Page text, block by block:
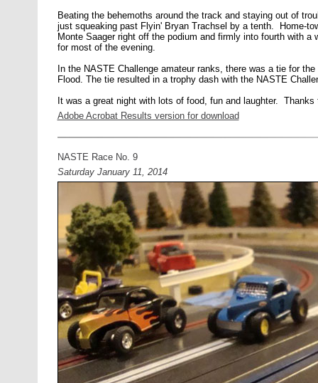
Beating the behemoths around the track and staying out of
just squeaking past Flyin' Bryan Trachsel by a tenth. Home-
Monte Saager right off the podium and firmly into fourth with
for most of the evening.
In the NASTE Challenge amateur ranks, there was a tie for
Flood. The tie resulted in a trophy dash with the NASTE
It was a great night with lots of food, fun and laughter.
Adobe Acrobat Results version for download
NASTE Race No. 9
Saturday January 11, 2014